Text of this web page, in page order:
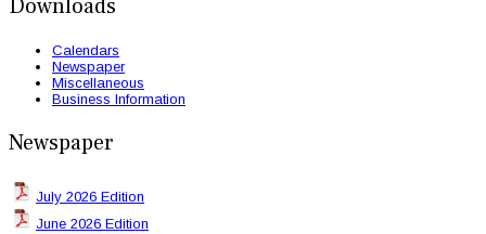
Downloads
Calendars
Newspaper
Miscellaneous
Business Information
Newspaper
July 2026 Edition
June 2026 Edition